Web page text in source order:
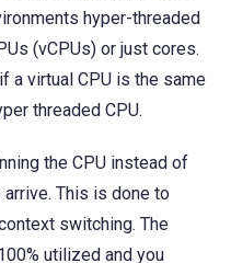
hyper-threaded
(vCPUs) or just cores.
a virtual CPU is the same
threaded CPU.
the CPU instead of
This is done to
switching. The
utilized and you